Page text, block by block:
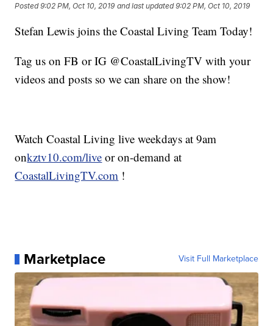
Posted9:02 PM, Oct 10, 2019 and last updated 9:02 PM, Oct 10, 2019
Stefan Lewis joins the Coastal Living Team Today!
Tag us on FB or IG @CoastalLivingTV with your
videos and posts so we can share on the show!
Watch Coastal Living live weekdays at 9am
onkztv10.com/live or on-demand at
CoastalLivingTV.com !
Marketplace Visit Full Marketplace